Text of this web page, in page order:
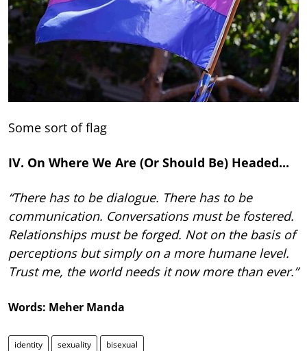
Some sort of flag
IV. On Where We Are (Or Should Be) Headed...
“There has to be dialogue. There has to be
communication. Conversations must be fostered.
Relationships must be forged. Not on the basis of
perceptions but simply on a more humane level.
Trust me, the world needs it now more than ever.”
Words: Meher Manda
identity sexuality bisexual